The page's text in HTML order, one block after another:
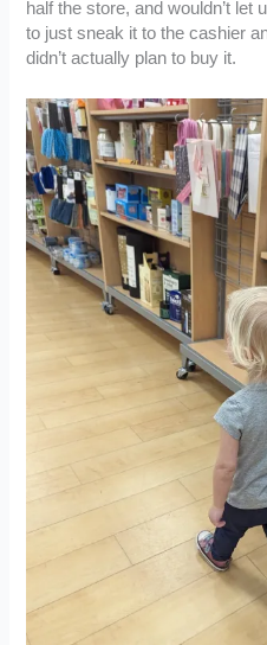
half the store, and wouldn’t let
to just sneak it to the cashier
didn’t actually plan to buy it.